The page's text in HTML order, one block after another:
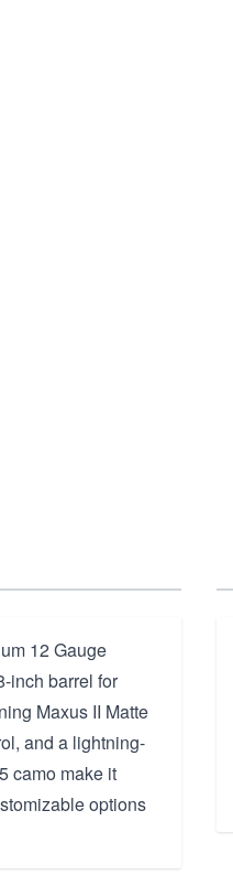
12 Gauge
inch barrel for
Maxus II Matte
and a lightning-
camo make it
options